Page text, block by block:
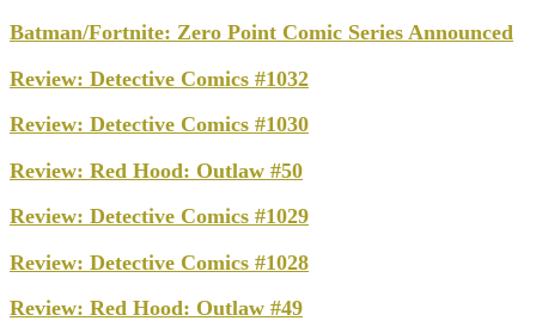
Batman/Fortnite: Zero Point Comic Series Announced
Review: Detective Comics #1032
Review: Detective Comics #1030
Review: Red Hood: Outlaw #50
Review: Detective Comics #1029
Review: Detective Comics #1028
Review: Red Hood: Outlaw #49